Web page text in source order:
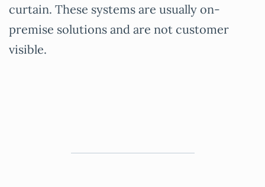
curtain. These systems are usually on-
premise solutions and are not customer
visible.